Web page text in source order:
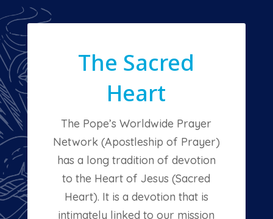
The Sacred
Heart
The Pope’s Worldwide Prayer
Network (Apostleship of Prayer)
has a long tradition of devotion
to the Heart of Jesus (Sacred
Heart). It is a devotion that is
intimately linked to our mission